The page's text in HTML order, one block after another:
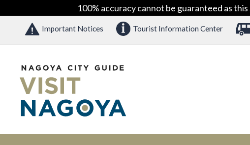
100% accuracy cannot be guaranteed as
Important Notices Tourist Information Center